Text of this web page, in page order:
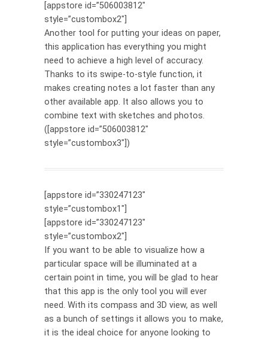
[appstore id=”506003812″
style=”custombox2″]
Another tool for putting your ideas on paper,
this application has everything you might
need to achieve a high level of accuracy.
Thanks to its swipe-to-style function, it
makes creating notes a lot faster than any
other available app. It also allows you to
combine text with sketches and photos.
([appstore id=”506003812″
style=”custombox3″])
[appstore id=”330247123″
style=”custombox1″]
[appstore id=”330247123″
style=”custombox2″]
If you want to be able to visualize how a
particular space will be illuminated at a
certain point in time, you will be glad to hear
that this app is the only tool you will ever
need. With its compass and 3D view, as well
as a bunch of settings it allows you to make,
it is the ideal choice for anyone looking to